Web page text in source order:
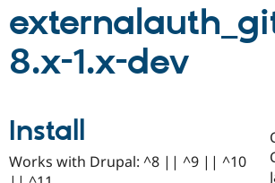
Partners & Services
Community
Support Drupal
8.x-1.x-dev
Install
Works with Drupal: ^8 || ^9 || ^10